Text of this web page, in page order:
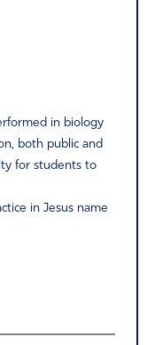
in biology
both public and
for students to
in Jesus name